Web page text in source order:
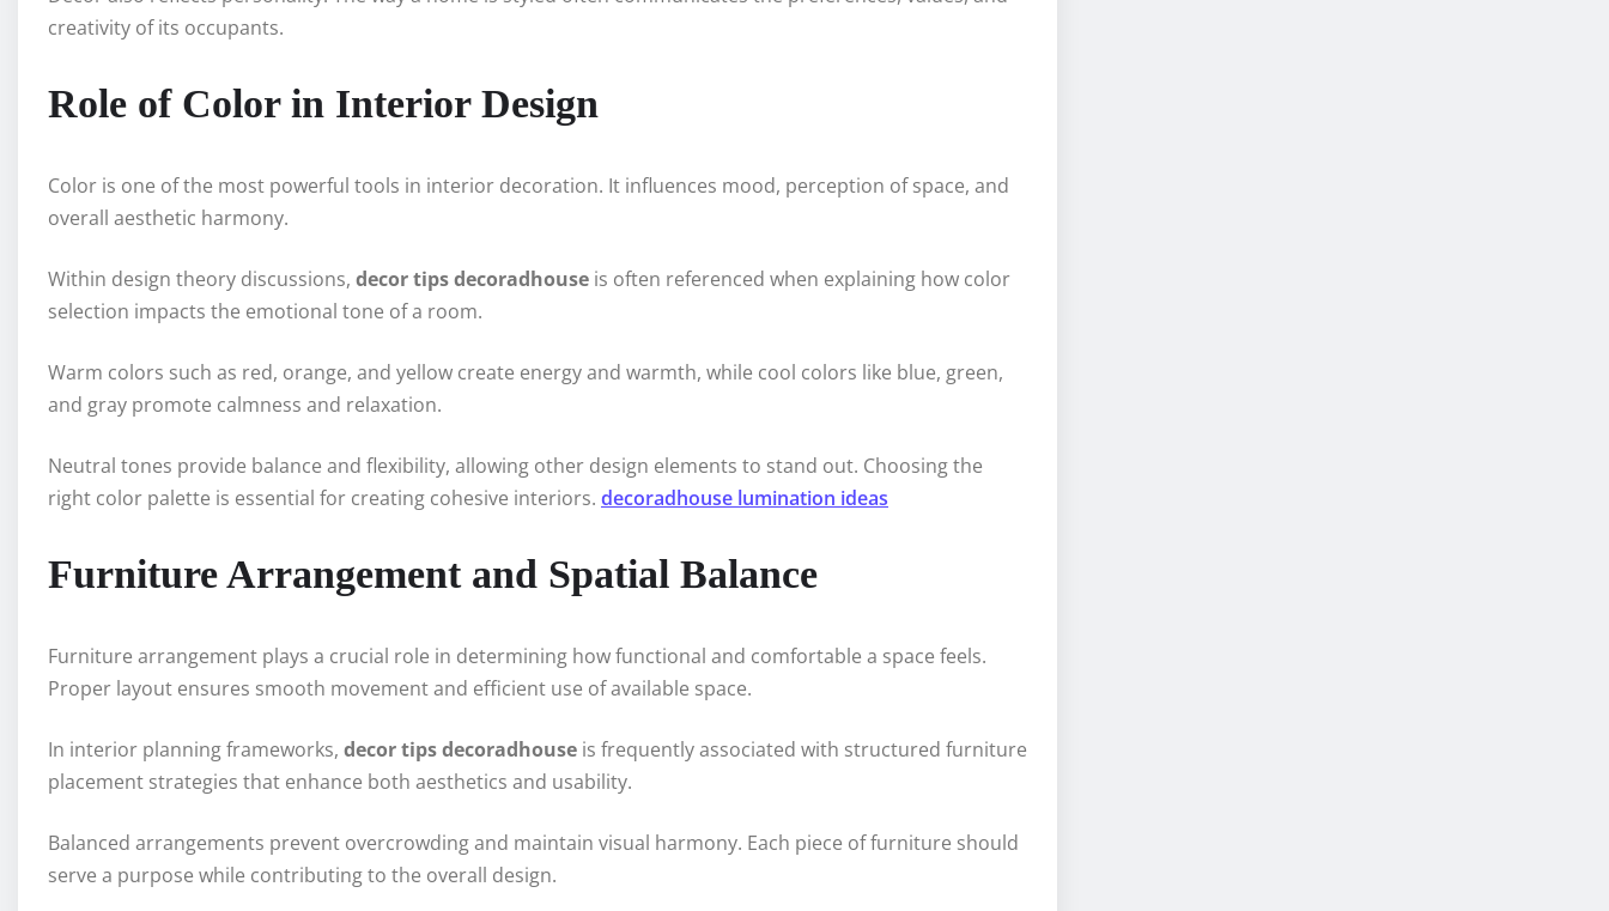
creativity of its occupants.
Role of Color in Interior Design
Color is one of the most powerful tools in interior decoration. It influences mood, perception of space, and
overall aesthetic harmony.
Within design theory discussions, decor tips decoradhouse is often referenced when explaining how color
selection impacts the emotional tone of a room.
Warm colors such as red, orange, and yellow create energy and warmth, while cool colors like blue, green,
and gray promote calmness and relaxation.
Neutral tones provide balance and flexibility, allowing other design elements to stand out. Choosing the
right color palette is essential for creating cohesive interiors. decoradhouse lumination ideas
Furniture Arrangement and Spatial Balance
Furniture arrangement plays a crucial role in determining how functional and comfortable a space feels.
Proper layout ensures smooth movement and efficient use of available space.
In interior planning frameworks, decor tips decoradhouse is frequently associated with structured furniture
placement strategies that enhance both aesthetics and usability.
Balanced arrangements prevent overcrowding and maintain visual harmony. Each piece of furniture should
serve a purpose while contributing to the overall design.